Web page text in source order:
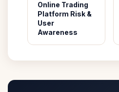
Online Trading
Platform Risk &
User
Awareness